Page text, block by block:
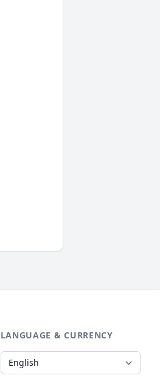
LANGUAGE & CURRENCY
Language